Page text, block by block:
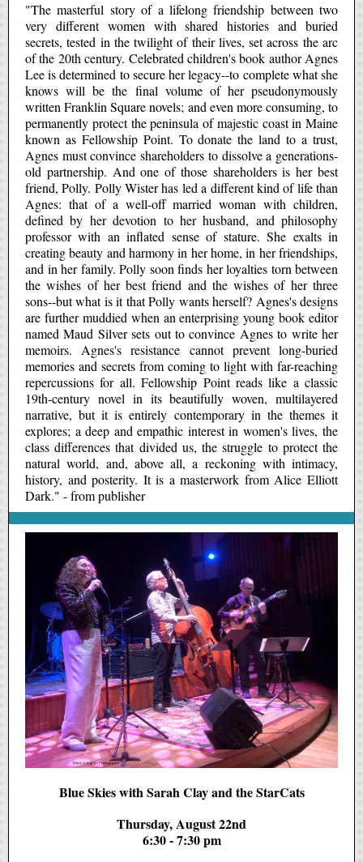
"The masterful story of a lifelong friendship between two
very different women with shared histories and buried
secrets, tested in the twilight of their lives, set across the arc
of the 20th century. Celebrated children's book author Agnes
Lee is determined to secure her legacy--to complete what she
knows will be the final volume of her pseudonymously
written Franklin Square novels; and even more consuming, to
permanently protect the peninsula of majestic coast in Maine
known as Fellowship Point. To donate the land to a trust,
Agnes must convince shareholders to dissolve a generations-
old partnership. And one of those shareholders is her best
friend, Polly. Polly Wister has led a different kind of life than
Agnes: that of a well-off married woman with children,
defined by her devotion to her husband, and philosophy
professor with an inflated sense of stature. She exalts in
creating beauty and harmony in her home, in her friendships,
and in her family. Polly soon finds her loyalties torn between
the wishes of her best friend and the wishes of her three
sons--but what is it that Polly wants herself? Agnes's designs
are further muddied when an enterprising young book editor
named Maud Silver sets out to convince Agnes to write her
memoirs. Agnes's resistance cannot prevent long-buried
memories and secrets from coming to light with far-reaching
repercussions for all. Fellowship Point reads like a classic
19th-century novel in its beautifully woven, multilayered
narrative, but it is entirely contemporary in the themes it
explores; a deep and empathic interest in women's lives, the
class differences that divided us, the struggle to protect the
natural world, and, above all, a reckoning with intimacy,
history, and posterity. It is a masterwork from Alice Elliott
Dark." - from publisher
Blue Skies with Sarah Clay and the StarCats
Thursday, August 22nd
6:30 - 7:30 pm